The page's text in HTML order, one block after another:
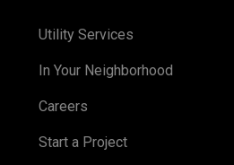
Utility Services
In Your Neighborhood
Careers
Start a Project